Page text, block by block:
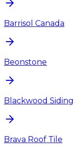
Barrisol Canada
Beonstone
Blackwood Siding
Brava Roof Tile